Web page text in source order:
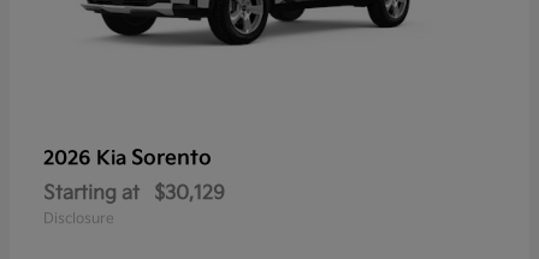
2026 Kia Sorento
Starting at $30,129
Disclosure